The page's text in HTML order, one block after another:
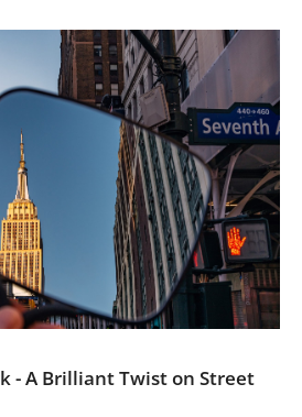
- A Brilliant Twist on Street